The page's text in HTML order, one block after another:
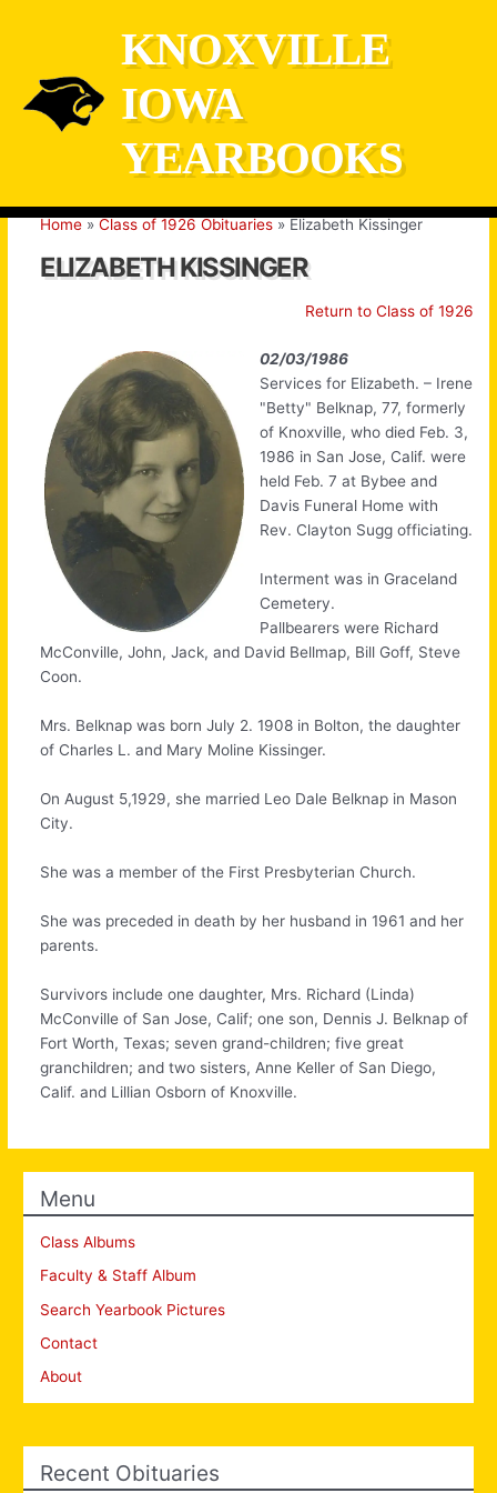
KNOXVILLE
IOWA
YEARBOOKS
Home Class of 1926 Obituaries Elizabeth Kissinger
ELIZABETH KISSINGER
Return to Class of 1926
02/03/1986
Services for Elizabeth. – Irene
"Betty" Belknap, 77, formerly
of Knoxville, who died Feb. 3,
1986 in San Jose, Calif. were
held Feb. 7 at Bybee and
Davis Funeral Home with
Rev. Clayton Sugg officiating.
Interment was in Graceland
Cemetery.
Pallbearers were Richard
McConville, John, Jack, and David Bellmap, Bill Goff, Steve
Coon.
Mrs. Belknap was born July 2. 1908 in Bolton, the daughter
of Charles L. and Mary Moline Kissinger.
On August 5,1929, she married Leo Dale Belknap in Mason
City.
She was a member of the First Presbyterian Church.
She was preceded in death by her husband in 1961 and her
parents.
Survivors include one daughter, Mrs. Richard (Linda)
McConville of San Jose, Calif; one son, Dennis J. Belknap of
Fort Worth, Texas; seven grand-children; five great
granchildren; and two sisters, Anne Keller of San Diego,
Calif. and Lillian Osborn of Knoxville.
Menu
Class Albums
Faculty & Staff Album
Search Yearbook Pictures
Contact
About
Recent Obituaries